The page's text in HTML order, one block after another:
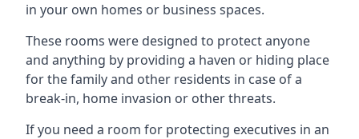
in your own homes or business spaces.
These rooms were designed to protect anyone
and anything by providing a haven or hiding place
for the family and other residents in case of a
break-in, home invasion or other threats.
If you need a room for protecting executives in an